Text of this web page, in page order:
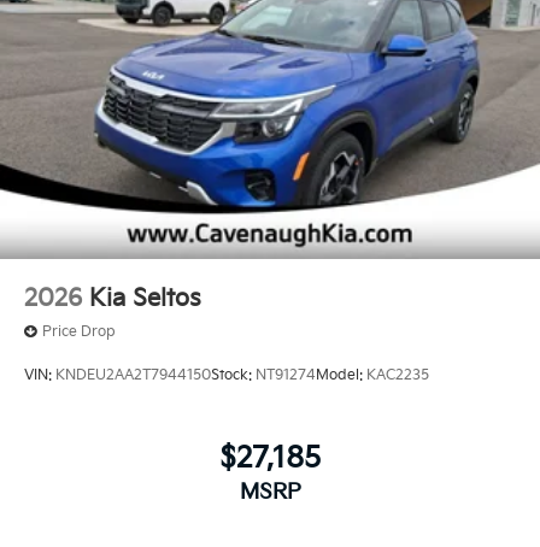
2026 Kia Seltos
Price Drop
VIN: KNDEU2AA2T7944150Stock: NT91274Model: KAC2235
$27,185
MSRP